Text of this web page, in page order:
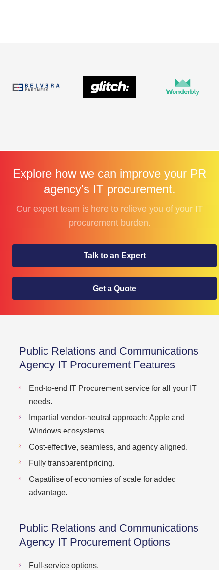
Explore how we can improve your PR
agency's IT procurement.
Our expert team is here to relieve you of your IT
procurement burden.
Talk to an Expert
Get a Quote
Public Relations and Communications
Agency IT Procurement Features
End-to-end IT Procurement service for all your IT
needs.
Impartial vendor-neutral approach: Apple and
Windows ecosystems.
Cost-effective, seamless, and agency aligned.
Fully transparent pricing.
Capatilise of economies of scale for added
advantage.
Public Relations and Communications
Agency IT Procurement Options
Full-service options.